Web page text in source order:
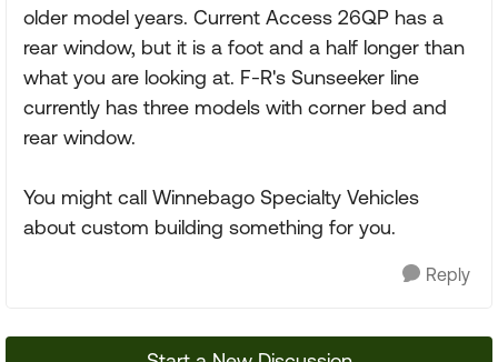
older model years. Current Access 26QP has a
rear window, but it is a foot and a half longer than
what you are looking at. F-R's Sunseeker line
currently has three models with corner bed and
rear window.
You might call Winnebago Specialty Vehicles
about custom building something for you.
Reply